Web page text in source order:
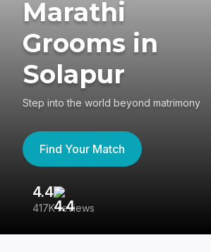
Marathi
Grooms in
Solapur
Step into the world beyond matrimony
Find Your Match
4.4
417K reviews